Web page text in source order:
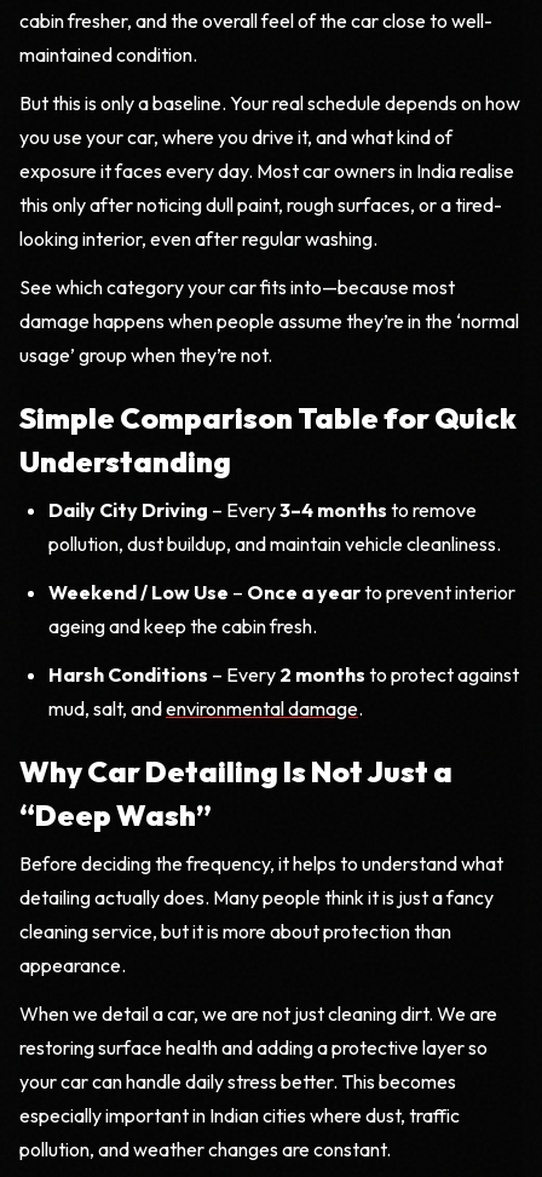
cabin fresher, and the overall feel of the car close to well-
maintained condition.
But this is only a baseline. Your real schedule depends on how
you use your car, where you drive it, and what kind of
exposure it faces every day. Most car owners in India realise
this only after noticing dull paint, rough surfaces, or a tired-
looking interior, even after regular washing.
See which category your car fits into—because most
damage happens when people assume they’re in the ‘normal
usage’ group when they’re not.
Simple Comparison Table for Quick
Understanding
Daily City Driving – Every3–4 months to remove
pollution, dust buildup, and maintain vehicle cleanliness.
Weekend / Low Use – Once a yearto prevent interior
ageing and keep the cabin fresh.
Harsh Conditions – Every 2 months to protect against
mud, salt, andenvironmental damage.
Why Car Detailing Is Not Just a
“Deep Wash”
Before deciding the frequency, it helps to understand what
detailing actually does. Many people think it is just a fancy
cleaning service, but it is more about protection than
appearance.
When we detail a car, we are not just cleaning dirt. We are
restoring surface health and adding a protective layer so
your car can handle daily stress better. This becomes
especially important in Indian cities where dust, traffic
pollution, and weather changes are constant.